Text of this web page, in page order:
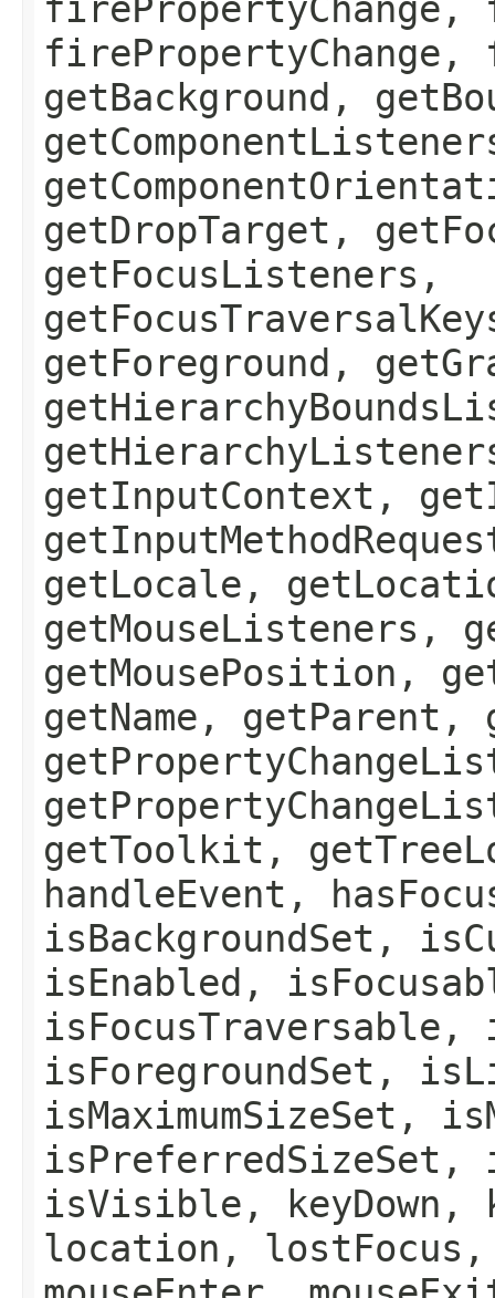
firePropertyChange,
getBackground,
getDropTarget,
getFocusListeners,
getForeground,
getInputContext,
getLocale,
getMouseListeners,
getMousePosition,
getName, getParent,
getToolkit,
handleEvent,
isBackgroundSet,
isEnabled,
isFocusTraversable,
isForegroundSet,
isMaximumSizeSet,
isPreferredSizeSet,
isVisible,
location, lostFocus,